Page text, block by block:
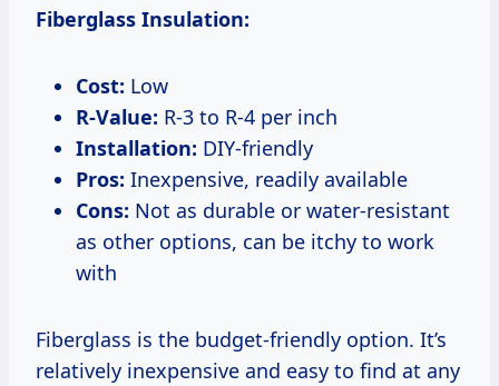
Fiberglass Insulation:
Cost: Low
R-Value: R-3 to R-4 per inch
Installation: DIY-friendly
Pros: Inexpensive, readily available
Cons: Not as durable or water-resistant
as other options, can be itchy to work
with
Fiberglass is the budget-friendly option. It’s
relatively inexpensive and easy to find at any